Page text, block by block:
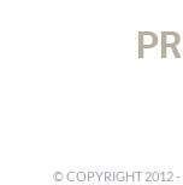
© COPYRIGHT 2012 -